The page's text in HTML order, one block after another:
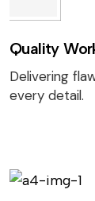
Quality
Delivering
every detail.